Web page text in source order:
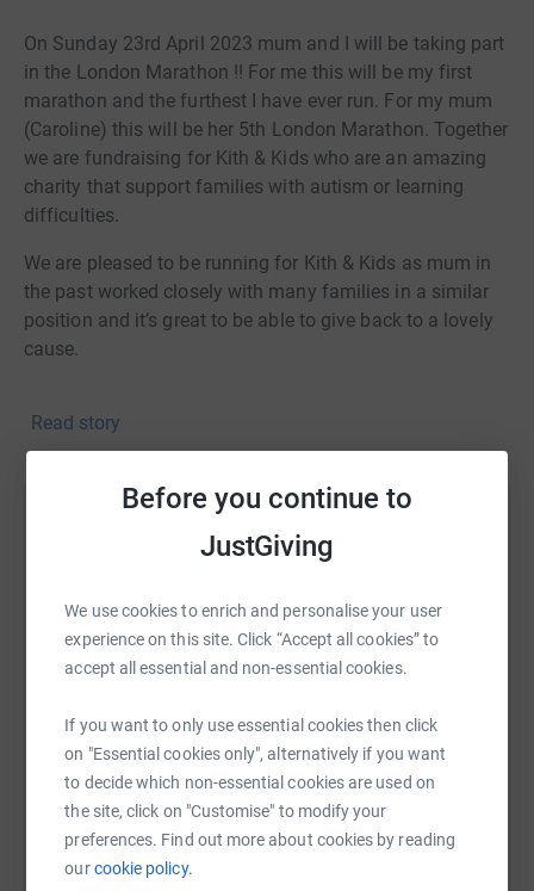
Before you continue to
JustGiving
We use cookies to enrich and personalise your user
experience on this site. Click “Accept all cookies” to
accept all essential and non-essential cookies.
If you want to only use essential cookies then click
on "Essential cookies only", alternatively if you want
to decide which non-essential cookies are used on
the site, click on "Customise" to modify your
preferences. Find out more about cookies by reading
ourcookie policy.
On Sunday 23rd April 2023 mum and I will be taking part
in the London Marathon !! For me this will be my first
marathon and the furthest I have ever run. For my mum
(Caroline) this will be her 5th London Marathon. Together
we are fundraising for Kith & Kids who are an amazing
charity that support families with autism or learning
difficulties.
We are pleased to be running for Kith & Kids as mum in
the past worked closely with many families in a similar
position and it’s great to be able to give back to a lovely
cause.
massive challenge for the two of us.
wins the race 😉
Any support would be much appreciated to help us reach
our goal and of course we would love any kind words of
Thank you for taking the time to read and we can’t wait
to show off our medals (hopefully…)
Best Wishes
Karis & Caroline
Thanks for taking the time to visit my JustGiving page.
Donating through JustGiving is simple, fast and totally
Read story
raise up to 5x more in donations. Select a
platform to make it happen:
WhatsAppFacebook Print MessengerLinkedIn
SMS X Email TikTok QR code